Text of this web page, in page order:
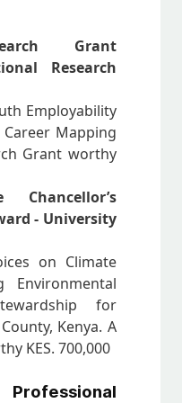
Grant
Research
Employability
Mapping
Grant worthy
- University
on Climate
Environmental
for
Kenya. A
KES. 700,000